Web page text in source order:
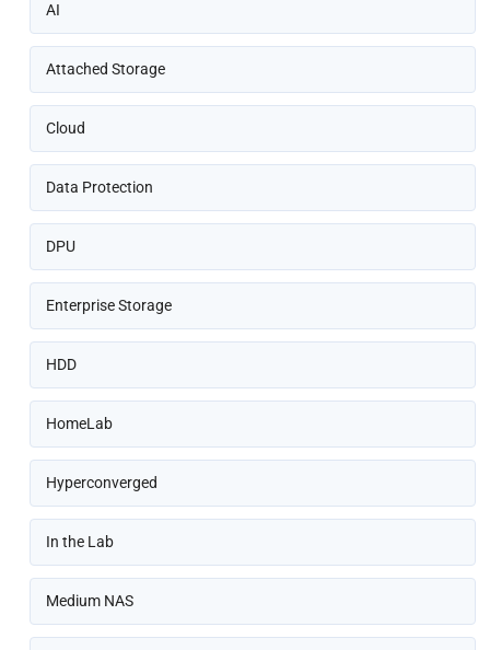
AI
Attached Storage
Cloud
Data Protection
DPU
Enterprise Storage
HDD
HomeLab
Hyperconverged
In the Lab
Medium NAS